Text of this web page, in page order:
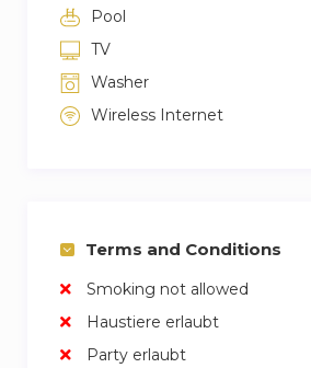
Pool
TV
Washer
Wireless Internet
Terms and Conditions
Smoking not allowed
Haustiere erlaubt
Party erlaubt